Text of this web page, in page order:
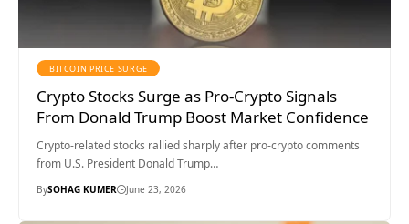
BITCOIN PRICE SURGE
Crypto Stocks Surge as Pro-Crypto Signals
From Donald Trump Boost Market Confidence
Crypto-related stocks rallied sharply after pro-crypto comments
from U.S. President Donald Trump…
BySOHAG KUMER June 23, 2026